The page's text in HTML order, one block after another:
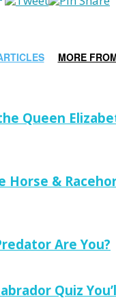
MORE
Queen
Horse &
Are You?
Quiz